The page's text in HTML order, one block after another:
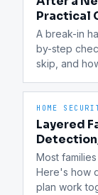
Practical
A break-in
by-step
skip, and
HOME
Layered
Most
Here's how
plan work